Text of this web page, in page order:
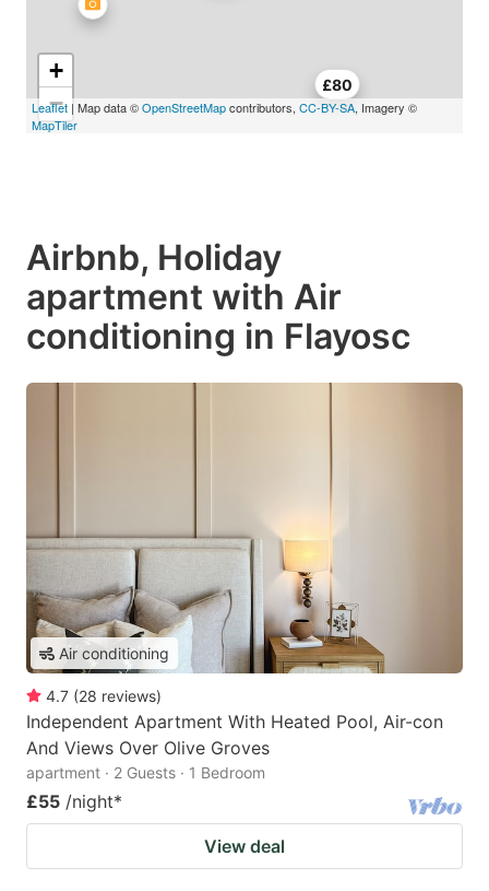
£80
+
−
Leaflet | Map data ©OpenStreetMapcontributors, CC-BY-SA, Imagery ©
MapTiler
Airbnb, Holiday
apartment with Air
conditioning in Flayosc
Air conditioning
4.7 (28 reviews)
Independent Apartment With Heated Pool, Air-con
And Views Over Olive Groves
apartment · 2 Guests · 1 Bedroom
£55 /night*
View deal